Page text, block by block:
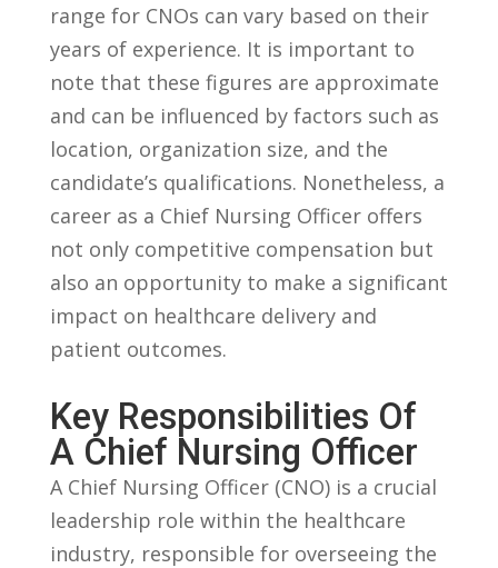
range for CNOs⁤ can⁢ vary based on their
years​ of ⁢experience. It⁣ is‌ important to
note ⁢that these figures are⁢ approximate
and can ⁢be ⁢influenced by factors such ⁢as
location, organization size, and⁣ the​
candidate’s qualifications. ⁤Nonetheless, a
‍career as a ​Chief Nursing Officer offers
not only ⁤competitive compensation but
also an opportunity to⁢ make a significant
impact on healthcare⁢ delivery and
patient outcomes.
Key Responsibilities⁣ Of
A Chief⁢ Nursing Officer
A Chief ⁣Nursing Officer (CNO) is a⁣ crucial
leadership role within ⁤the ⁤healthcare
industry, responsible for overseeing the